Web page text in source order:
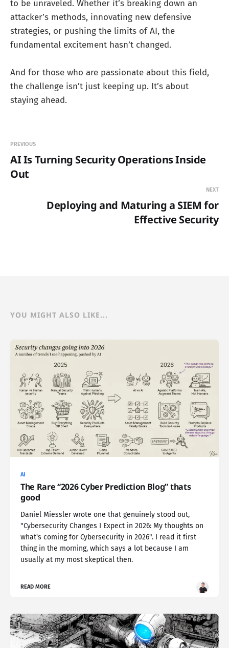
to be unraveled. Whether it’s breaking down an
attacker’s methods, innovating new defensive
strategies, or pushing the limits of AI, the
fundamental excitement hasn’t changed.
And for those who are passionate about this field,
the challenge isn’t just keeping up. It’s about
staying ahead.
PREVIOUS
AI Is Turning Security Operations Inside
Out
NEXT
Deploying and Maturing a SIEM for
Effective Security
YOU MIGHT ALSO LIKE...
AI
The Rare “2026 Cyber Prediction Blog” thats
good
Daniel Miessler wrote one that genuinely stood out,
"Cybersecurity Changes I Expect in 2026: My thoughts on
what's coming for Cybersecurity in 2026". I read it first
thing in the morning, which says a lot because I am
usually at my most skeptical then.
READ MORE